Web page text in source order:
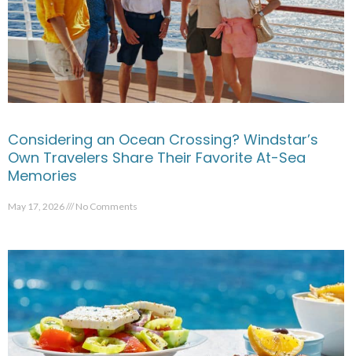
Considering an Ocean Crossing? Windstar’s
Own Travelers Share Their Favorite At-Sea
Memories
May 17, 2026 No Comments